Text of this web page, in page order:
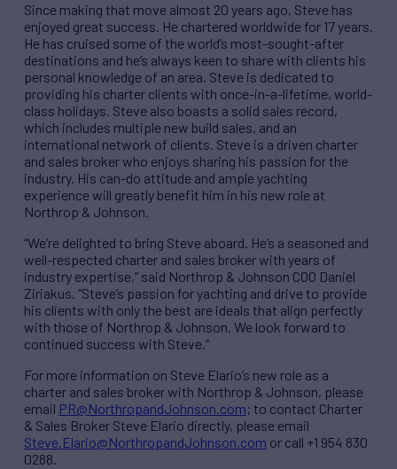
Since making that move almost 20 years ago, Steve has
enjoyed great success. He chartered worldwide for 17 years.
He has cruised some of the world’s most-sought-after
destinations and he’s always keen to share with clients his
personal knowledge of an area. Steve is dedicated to
providing his charter clients with once-in-a-lifetime, world-
class holidays. Steve also boasts a solid sales record,
which includes multiple new build sales, and an
international network of clients. Steve is a driven charter
and sales broker who enjoys sharing his passion for the
industry. His can-do attitude and ample yachting
experience will greatly benefit him in his new role at
Northrop & Johnson.
“We’re delighted to bring Steve aboard. He’s a seasoned and
well-respected charter and sales broker with years of
industry expertise,” said Northrop & Johnson COO Daniel
Ziriakus. “Steve’s passion for yachting and drive to provide
his clients with only the best are ideals that align perfectly
with those of Northrop & Johnson. We look forward to
continued success with Steve.”
For more information on Steve Elario’s new role as a
charter and sales broker with Northrop & Johnson, please
email PR@NorthropandJohnson.com; to contact Charter
& Sales Broker Steve Elario directly, please email
Steve.Elario@NorthropandJohnson.com or call +1 954 830
0288.